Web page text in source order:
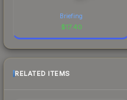
Briefing
$17.40
RELATED ITEMS